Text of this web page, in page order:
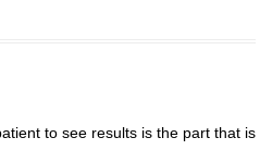
to see results is the part that is